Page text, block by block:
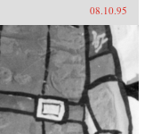
08.10.95